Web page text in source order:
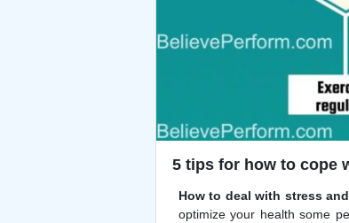
5 tips for how to cope
How to deal with stress
optimize your health some